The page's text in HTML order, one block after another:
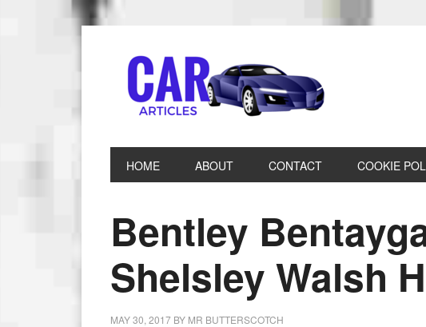
HOME ABOUT CONTACT COOKIE
Bentley
Shelsley Walsh
MAY 30, 2017 BY MR BUTTERSCOTCH